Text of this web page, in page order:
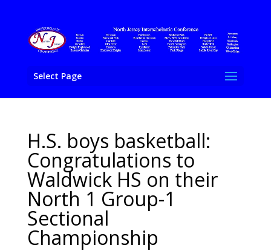
Select Page
H.S. boys basketball:
Congratulations to
Waldwick HS on their
North 1 Group-1
Sectional
Championship